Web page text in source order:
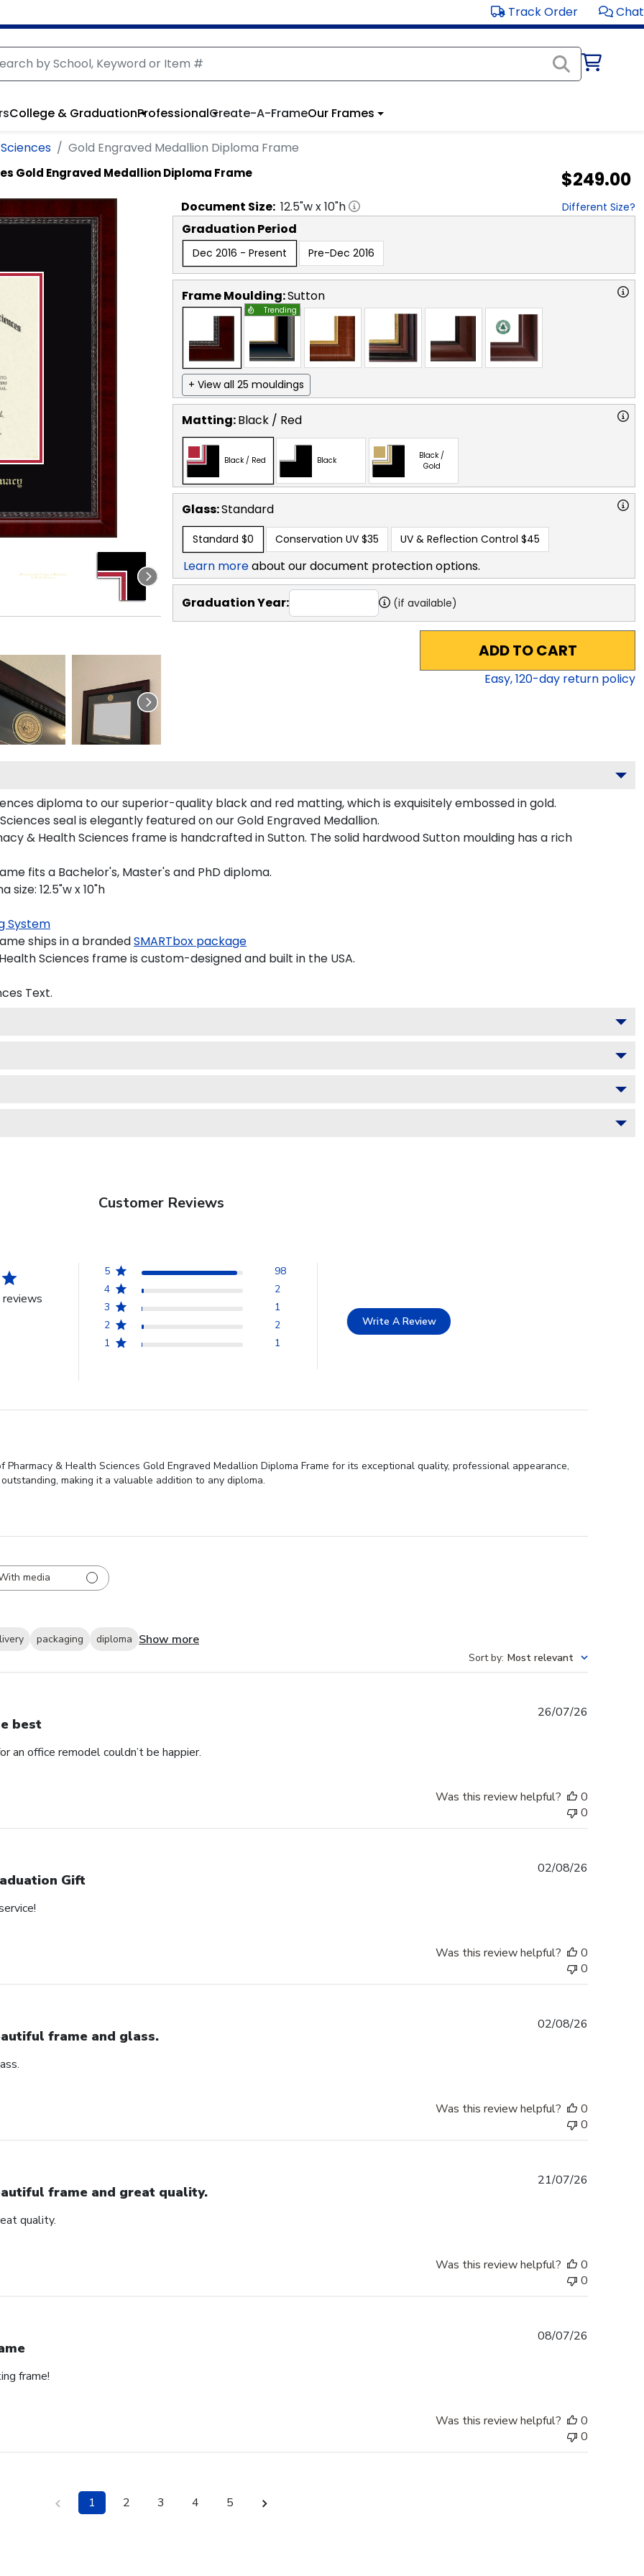
Track Order Chat
College & GraduationProfessionalCreate-A-FrameOur Frames
Gold Engraved Medallion Diploma Frame
Gold Engraved Medallion Diploma Frame $249.00
Document Size: 12.5"w x10"h Different Size?
Graduation Period
Dec 2016 - Present Pre-Dec 2016
Frame Moulding:Sutton
Trending
+ View all 25 mouldings
Matting:Black / Red
Black / Red Black
Black /
Gold
Glass:Standard
Standard $0 Conservation UV $35 UV & Reflection Control $45
Learn moreabout our document protection options.
Graduation Year: (if available)
ADD TO CART
Easy,120-day return policy
diploma to our superior-quality black and red matting, which is exquisitely embossed in gold.
seal is elegantly featured on our Gold Engraved Medallion.
& Health Sciences frame is handcrafted in Sutton. The solid hardwood Sutton moulding has a rich
fits a Bachelor's, Master's and PhD diploma.
12.5"w x 10"h
System
ships in a brandedSMARTbox package
Sciences frame is custom-designed and built in the USA.
Text.
Customer Reviews
5
98
4
2
3
1
2
2
1
1
Write A Review
& Health Sciences Gold Engraved Medallion Diploma Frame for its exceptional quality, professional appearance,
making it a valuable addition to any diploma.
media
packaging diploma Show more
Sort by: Most relevant
best
an office remodel couldn’t be happier.
26/07/26
Was this review helpful?
0
0
Gift
02/08/26
Was this review helpful?
0
0
frame and glass.
02/08/26
Was this review helpful?
0
0
frame and great quality.
quality.
21/07/26
Was this review helpful?
0
0
frame!
08/07/26
Was this review helpful?
0
0
1 2 3 4 5